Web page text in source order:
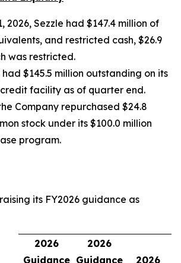
2026, Sezzle had $147.4 million of
and restricted cash, $26.9
was restricted.
had $145.5 million outstanding on its
credit facility as of quarter end.
Company repurchased $24.8
stock under its $100.0 million
program.
its FY2026 guidance as
2026
Guidance
2026
Guidance
2026